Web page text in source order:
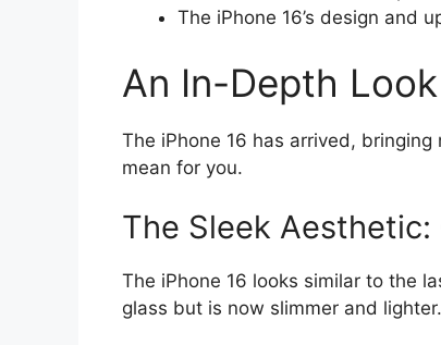
The iPhone 16’s design and
An In-Depth
The iPhone 16 has arrived,
mean for you.
The Sleek
The iPhone 16 looks similar to the
glass but is now slimmer and lighter.